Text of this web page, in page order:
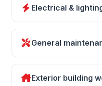
Electrical &
General
Exterior building